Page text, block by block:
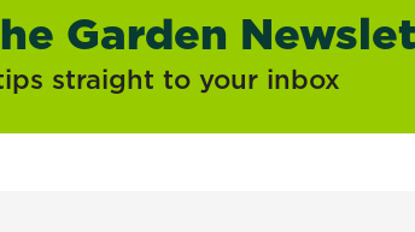
Garden
straight to your inbox